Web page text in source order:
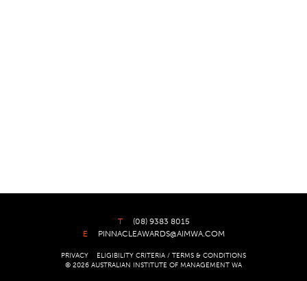
T
(08) 9383 8015
E
PINNACLEAWARDS@AIMWA.COM
PRIVACY
ELIGIBILITY CRITERIA / TERMS & CONDITIONS
© 2026 AUSTRALIAN INSTITUTE OF MANAGEMENT WA